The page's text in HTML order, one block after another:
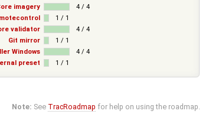
imagery
4 / 4
1 / 1
validator
4 / 4
Git mirror
1 / 1
Windows
4 / 4
preset
1 / 1
Note: See TracRoadmap for help on using the roadmap.